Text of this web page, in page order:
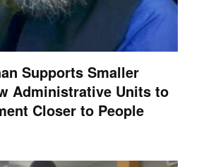
Supports Smaller
Administrative Units to
Closer to People